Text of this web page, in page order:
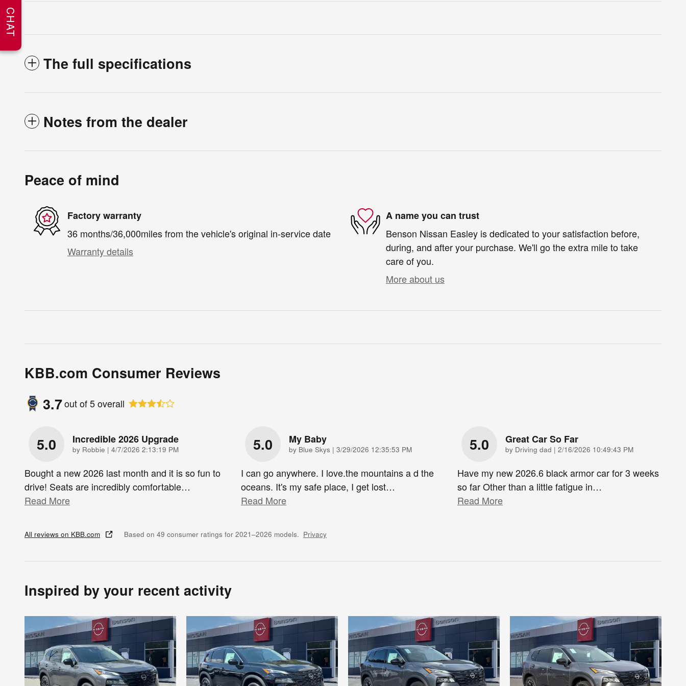
The full specifications
Notes from the dealer
Peace of mind
Factory warranty
36 months/36,000miles from the vehicle's original in-service date
Warranty details
A name you can trust
Benson Nissan Easley is dedicated to your satisfaction before,
during, and after your purchase. We'll go the extra mile to take
care of you.
More about us
KBB.com Consumer Reviews
3.7out of5overall
5.0 Incredible 2026 Upgrade
by Robbie | on
4/7/2026 2:13:19 PM
Bought a new 2026 last month and it is so fun to
drive! Seats are incredibly comfortable…
Read More
5.0 My Baby
by Blue Skys | on
3/29/2026 12:35:53 PM
I can go anywhere. I love.the mountains a d the
oceans. It's my safe place, I get lost…
Read More
5.0 Great Car So Far
by Driving dad | on
2/16/2026 10:49:43 PM
Have my new 2026.6 black armor car for 3 weeks
so far Other than a little fatigue in…
Read More
All reviews on KBB.com Based on 49 consumer ratings for 2021–2026 models. Privacy
Inspired by your recent activity
CHAT